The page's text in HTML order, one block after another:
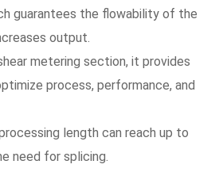
guarantees the flowability of the
output.
metering section, it provides
process, performance, and
length can reach up to
need for splicing.